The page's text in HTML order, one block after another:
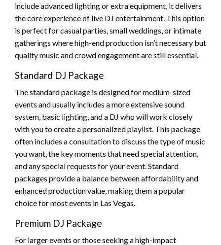
include advanced lighting or extra equipment, it delivers
the core experience of live DJ entertainment. This option
is perfect for casual parties, small weddings, or intimate
gatherings where high-end production isn’t necessary but
quality music and crowd engagement are still essential.
Standard DJ Package
The standard package is designed for medium-sized
events and usually includes a more extensive sound
system, basic lighting, and a DJ who will work closely
with you to create a personalized playlist. This package
often includes a consultation to discuss the type of music
you want, the key moments that need special attention,
and any special requests for your event. Standard
packages provide a balance between affordability and
enhanced production value, making them a popular
choice for most events in Las Vegas.
Premium DJ Package
For larger events or those seeking a high-impact